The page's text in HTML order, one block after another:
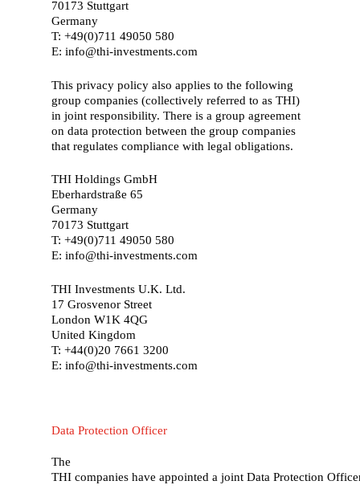
70173 Stuttgart
Germany
T: +49(0)711 49050 580
E: info@thi-investments.com
This privacy policy also applies to the following
group companies (collectively referred to as THI)
in joint responsibility. There is a group agreement
on data protection between the group companies
that regulates compliance with legal obligations.
THI Holdings GmbH
Eberhardstraße 65
Germany
70173 Stuttgart
T: +49(0)711 49050 580
E: info@thi-investments.com
THI Investments U.K. Ltd.
17 Grosvenor Street
London W1K 4QG
United Kingdom
T: +44(0)20 7661 3200
E: info@thi-investments.com
DataProtection Officer
The
THI companies have appointed a joint Data Protection